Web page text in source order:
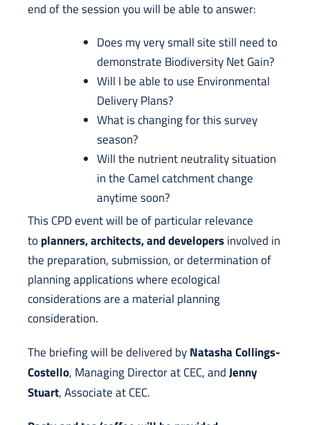
end of the session you will be able to answer:
Does my very small site still need to
demonstrate Biodiversity Net Gain?
Will I be able to use Environmental
Delivery Plans?
What is changing for this survey
season?
Will the nutrient neutrality situation
in the Camel catchment change
anytime soon?
This CPD event will be of particular relevance
to planners, architects, and developers involved in
the preparation, submission, or determination of
planning applications where ecological
considerations are a material planning
consideration.
The briefing will be delivered by Natasha Collings-
Costello, Managing Director at CEC, and Jenny
Stuart, Associate at CEC.